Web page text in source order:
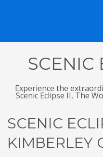
SCENIC
Experience the
Scenic Eclipse II, The
SCENIC
KIMBERLEY